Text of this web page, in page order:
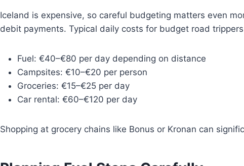
Iceland is expensive, so careful budgeting matters even
debit payments. Typical daily costs for budget road
Fuel: €40–€80 per day depending on distance
Campsites: €10–€20 per person
Groceries: €15–€25 per day
Car rental: €60–€120 per day
Shopping at grocery chains like Bonus or Kronan can